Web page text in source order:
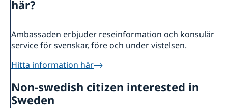
Embassy staff
News
Trade
Warning: Embassy advises to be extra careful
with new internet girlfriends/friends, not to
här?
Ambassaden erbjuder reseinformation och konsulär
service för svenskar, före och under vistelsen.
Hitta information här
Non-swedish citizen interested in
Sweden